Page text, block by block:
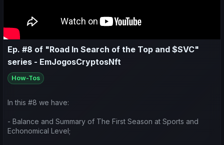
Ep. #8 of "Road In Search of the Top and $SVC"
series - EmJogosCryptosNft
How-Tos
In this #8 we have:
- Balance and Summary of The First Season at Sports and
Echonomical Level;